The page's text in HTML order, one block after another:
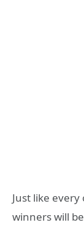
Just like
winners will